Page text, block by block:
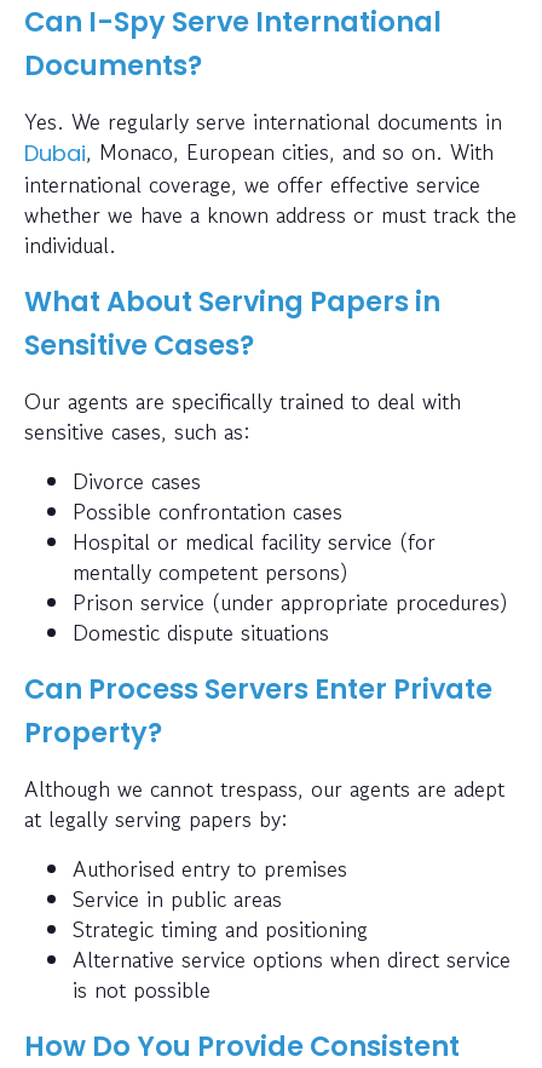
Can I-Spy Serve International
Documents?
Yes. We regularly serve international documents in
Dubai, Monaco, European cities, and so on. With
international coverage, we offer effective service
whether we have a known address or must track the
individual.
What About Serving Papers in
Sensitive Cases?
Our agents are specifically trained to deal with
sensitive cases, such as:
Divorce cases
Possible confrontation cases
Hospital or medical facility service (for
mentally competent persons)
Prison service (under appropriate procedures)
Domestic dispute situations
Can Process Servers Enter Private
Property?
Although we cannot trespass, our agents are adept
at legally serving papers by:
Authorised entry to premises
Service in public areas
Strategic timing and positioning
Alternative service options when direct service
is not possible
How Do You Provide Consistent